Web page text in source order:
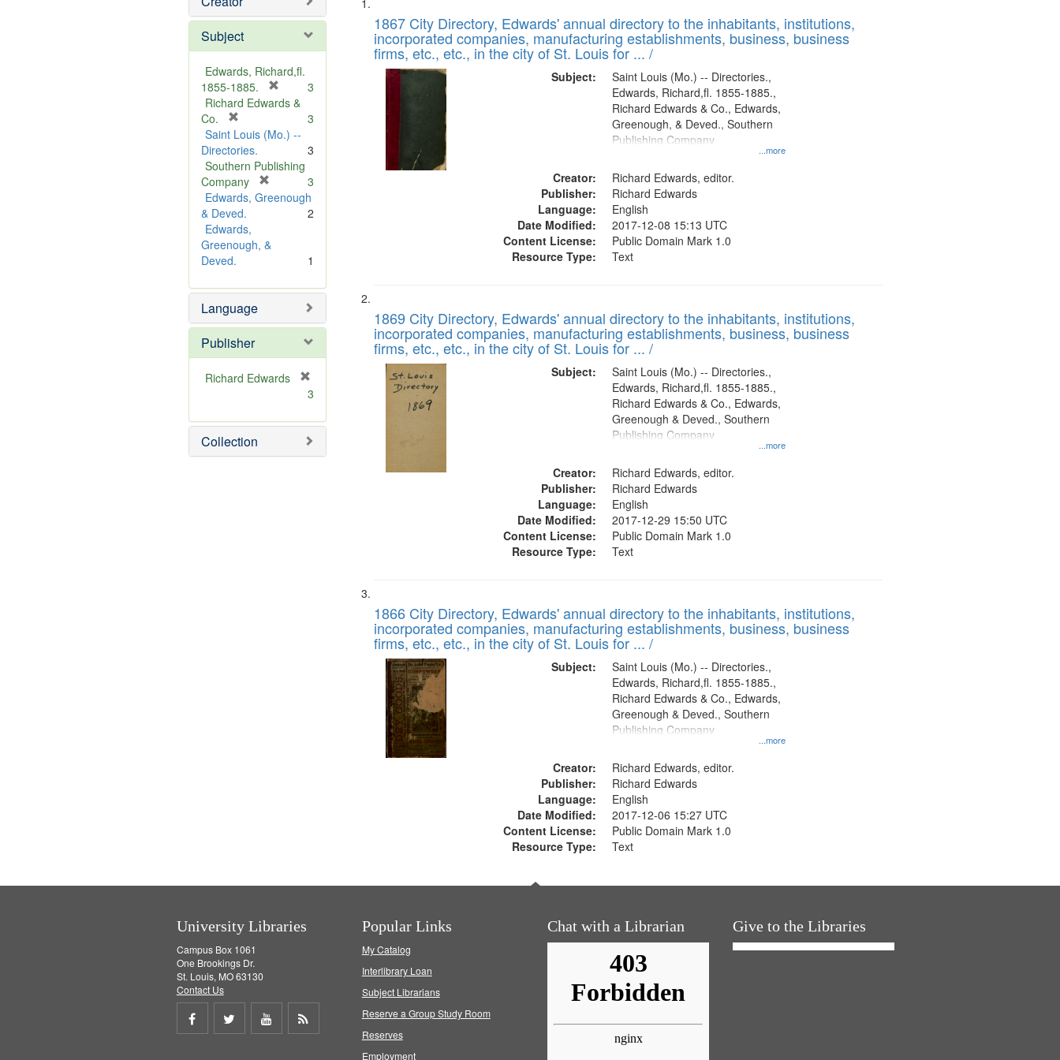
Subject
Edwards, Richard,fl.
1855-1885.
r
m
v
]
3
Richard Edwards &
Co.
r
e
m
o
v
e
]
3
Saint Louis (Mo.) --
Directories.
3
Southern Publishing
Company
r
o
]
3
Edwards, Greenough
& Deved.
2
Edwards,
Greenough, &
Deved.
1
Language
Publisher
Richard Edwards
e
m
o
3
Collection
to
display
Search
Results
of
files
deposited
Digital
Gateway
that
match
1867 City Directory, Edwards' annual directory to the inhabitants, institutions,
incorporated companies, manufacturing establishments, business, business
firms, etc., etc., in the city of St. Louis for ... /
Subject:
...more
Saint Louis (Mo.) -- Directories.,
Edwards, Richard,fl. 1855-1885.,
Richard Edwards & Co., Edwards,
Greenough, & Deved., Southern
Publishing Company
Creator:
Richard Edwards, editor.
Publisher:
Richard Edwards
Language:
English
Date Modified:
2017-12-08 15:13 UTC
Content License:
Public Domain Mark 1.0
Resource Type:
Text
1869 City Directory, Edwards' annual directory to the inhabitants, institutions,
incorporated companies, manufacturing establishments, business, business
firms, etc., etc., in the city of St. Louis for ... /
Subject:
...more
Saint Louis (Mo.) -- Directories.,
Edwards, Richard,fl. 1855-1885.,
Richard Edwards & Co., Edwards,
Greenough & Deved., Southern
Publishing Company
Creator:
Richard Edwards, editor.
Publisher:
Richard Edwards
Language:
English
Date Modified:
2017-12-29 15:50 UTC
Content License:
Public Domain Mark 1.0
Resource Type:
Text
1866 City Directory, Edwards' annual directory to the inhabitants, institutions,
incorporated companies, manufacturing establishments, business, business
firms, etc., etc., in the city of St. Louis for ... /
Subject:
...more
Saint Louis (Mo.) -- Directories.,
Edwards, Richard,fl. 1855-1885.,
Richard Edwards & Co., Edwards,
Greenough & Deved., Southern
Publishing Company
Creator:
Richard Edwards, editor.
Publisher:
Richard Edwards
Language:
English
Date Modified:
2017-12-06 15:27 UTC
Content License:
Public Domain Mark 1.0
Resource Type:
Text
University Libraries
Campus Box 1061
One Brookings Dr.
St. Louis, MO 63130
Contact Us
Share
Share
Share
Popular Links
My Catalog
Interlibrary Loan
Subject Librarians
Reserve a Group Study Room
Reserves
Employment
Chat with a Librarian Give to the Libraries